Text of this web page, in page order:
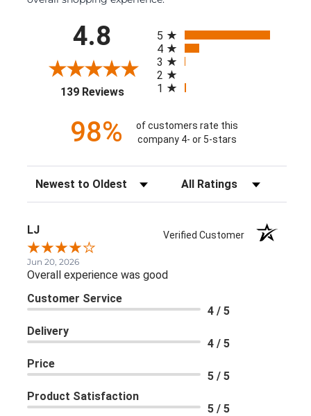
4.8
139 Reviews(opens in a new tab)
5
4
3
2
1
98%
of customers rate this
company 4- or 5-stars
Sort Reviews Filter Reviews by Rating
LJ Verified Customer
Jun 20, 2026
Overall experience was good
Customer Service
4 / 5
Delivery
4 / 5
Price
5 / 5
Product Satisfaction
5 / 5